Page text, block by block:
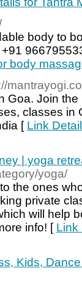
body to
body
Goa. Join
classes in
[ Link
| yoga
yoga/
the ones
private
will help
info! [ Link
Kids,